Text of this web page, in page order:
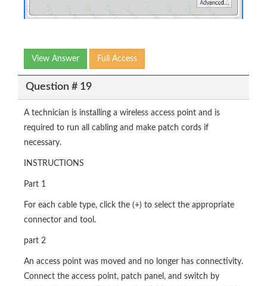
View Answer Full Access
Question # 19
A technician is installing a wireless access point and is
required to run all cabling and make patch cords if
necessary.
INSTRUCTIONS
Part 1
For each cable type, click the (+) to select the appropriate
connector and tool.
part 2
An access point was moved and no longer has connectivity.
Connect the access point, patch panel, and switch by